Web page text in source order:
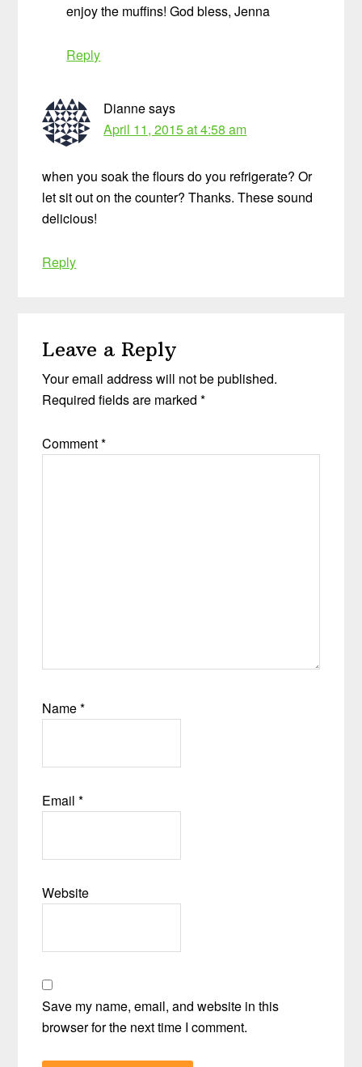
enjoy the muffins! God bless, Jenna
Reply
Diannesays
April 11, 2015 at 4:58 am
when you soak the flours do you refrigerate? Or
let sit out on the counter? Thanks. These sound
delicious!
Reply
Leave a Reply
Your email address will not be published.
Required fields are marked*
Comment*
Name*
Email*
Website
Save my name, email, and website in this
browser for the next time I comment.